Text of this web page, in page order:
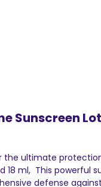
Sunscreen
the ultimate protection
18 ml, This powerful
defense